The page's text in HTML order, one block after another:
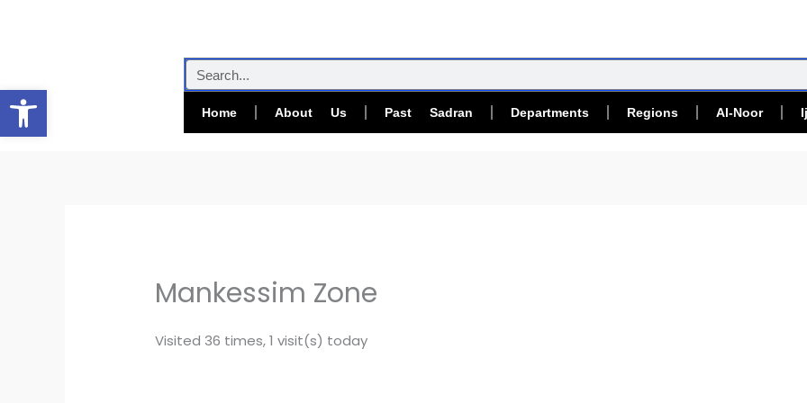
Search
Home About Us Past Sadran Departments Regions Al-Noor
Mankessim Zone
Visited 36 times, 1 visit(s) today
Open toolbar